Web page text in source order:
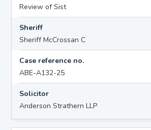
Review of Sist
Sheriff
Sheriff McCrossan C
Case reference no.
ABE-A132-25
Solicitor
Anderson Strathern LLP